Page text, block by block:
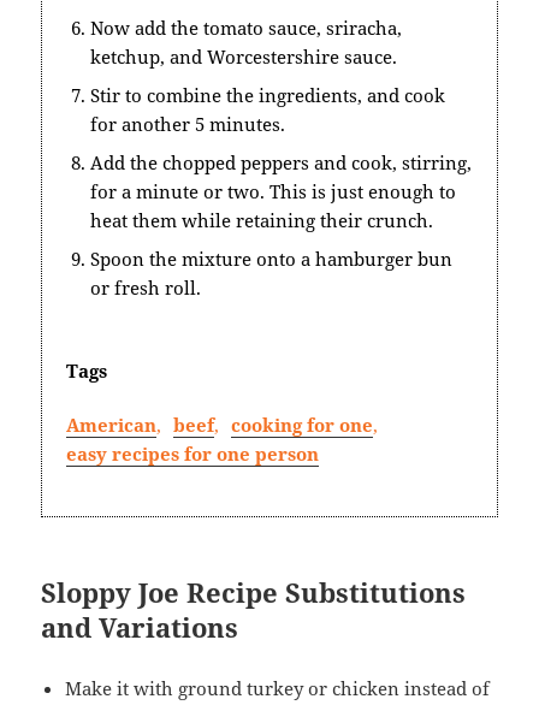
Now add the tomato sauce, sriracha,
ketchup, and Worcestershire sauce.
Stir to combine the ingredients, and cook
for another 5 minutes.
Add the chopped peppers and cook, stirring,
for a minute or two. This is just enough to
heat them while retaining their crunch.
Spoon the mixture onto a hamburger bun
or fresh roll.
Tags
American, beef, cooking for one,
easy recipes for one person
Sloppy Joe Recipe Substitutions
and Variations
Make it with ground turkey or chicken instead of